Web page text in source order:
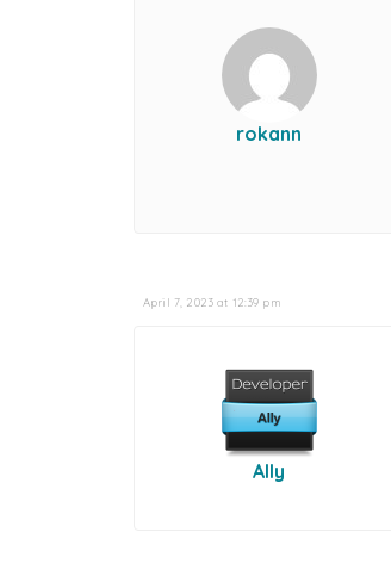
rokann
April 7, 2023 at 12:39 pm
Ally